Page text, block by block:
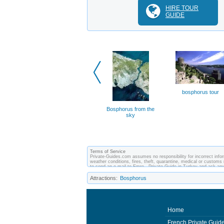
HIRE TOUR
GUIDE
Bosphorus from the
sky
bosphorus tour
Terms of Service
Private-Guides.com assumes no responsibility for incorrect
weather conditions, fires, theft, quarantine, medical or
to send an e-mail to Emre - Private Guide in Turkey and ask
between you and private guides of the country you visit. In this
Attractions: Bosphorus
Home
French Private